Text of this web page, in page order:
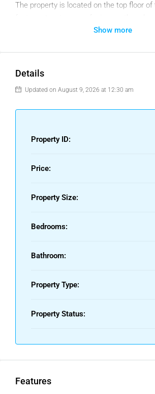
The property is located on the top floor of
plenty of natural light throughout the day
excellent opportunity for buyers to
home to their own taste and style.
Please note: The building does not
approved license and project for installing
Show more
Details
Updated on August 9, 2026 at 12:30 am
Property ID:
Price:
Property Size:
Bedrooms:
Bathroom:
Property Type:
Property Status:
Features